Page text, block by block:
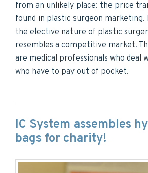
from an unlikely place: the price
found in plastic surgeon marketing.
the elective nature of plastic
resembles a competitive market.
are medical professionals who deal
who have to pay out of pocket.
IC System assembles
bags for charity!